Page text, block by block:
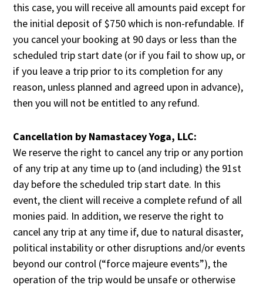
this case, you will receive all amounts paid except for
the initial deposit of $750 which is non-refundable. If
you cancel your booking at 90 days or less than the
scheduled trip start date (or if you fail to show up, or
if you leave a trip prior to its completion for any
reason, unless planned and agreed upon in advance),
then you will not be entitled to any refund.
Cancellation by Namastacey Yoga, LLC:
We reserve the right to cancel any trip or any portion
of any trip at any time up to (and including) the 91st
day before the scheduled trip start date. In this
event, the client will receive a complete refund of all
monies paid. In addition, we reserve the right to
cancel any trip at any time if, due to natural disaster,
political instability or other disruptions and/or events
beyond our control (“force majeure events”), the
operation of the trip would be unsafe or otherwise